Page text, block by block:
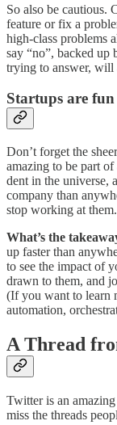
So also be cautious.
feature or fix a
high-class problems
say “no”, backed up
trying to answer, will
Startups are fun
Don’t forget the
amazing to be part
dent in the universe,
company than
stop working at them.
What’s the
up faster than
to see the impact of
drawn to them, and
(If you want to learn
automation,
A Thread
Twitter is an
miss the threads